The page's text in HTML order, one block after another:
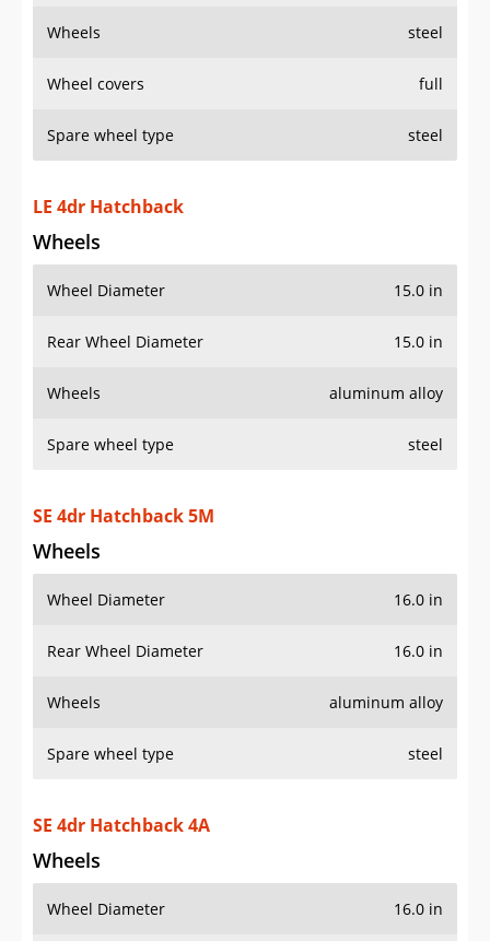
Wheels steel
Wheel covers full
Spare wheel type steel
LE 4dr Hatchback
Wheels
Wheel Diameter 15.0 in
Rear Wheel Diameter 15.0 in
Wheels aluminum alloy
Spare wheel type steel
SE 4dr Hatchback 5M
Wheels
Wheel Diameter 16.0 in
Rear Wheel Diameter 16.0 in
Wheels aluminum alloy
Spare wheel type steel
SE 4dr Hatchback 4A
Wheels
Wheel Diameter 16.0 in